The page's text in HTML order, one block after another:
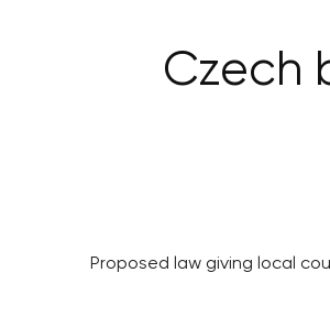
Czech
Proposed law giving local